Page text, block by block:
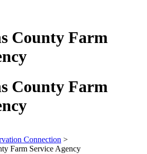
County Farm
County Farm
Connection >
Farm Service Agency